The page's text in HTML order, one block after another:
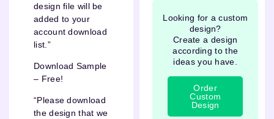
design file will be
added to your
account download
list.”
Download Sample
– Free!
“Please download
the design that we
Looking for a custom
design?
Create a design
according to the
ideas you have.
Order
Custom
Design